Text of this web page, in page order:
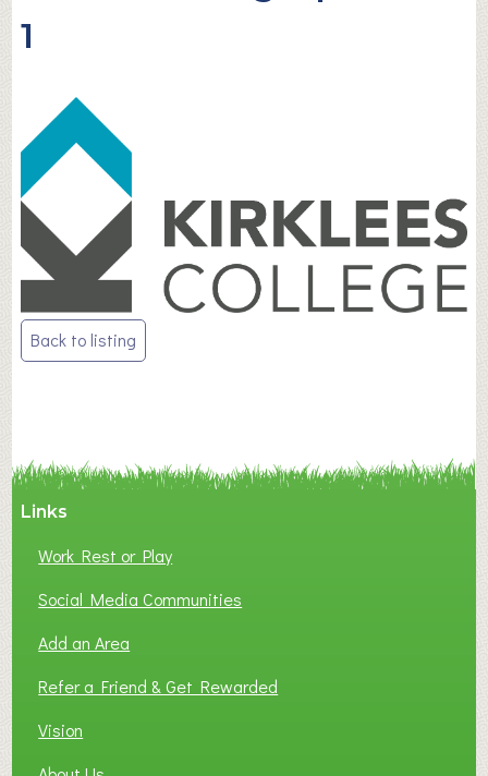
1
Post
navigation
Back to listing
Links
Work Rest or Play
Social Media Communities
Add an Area
Refer a Friend & Get Rewarded
Vision